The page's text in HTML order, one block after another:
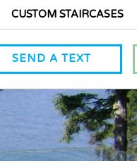
CUSTOM STAIRCASES
SEND A TEXT